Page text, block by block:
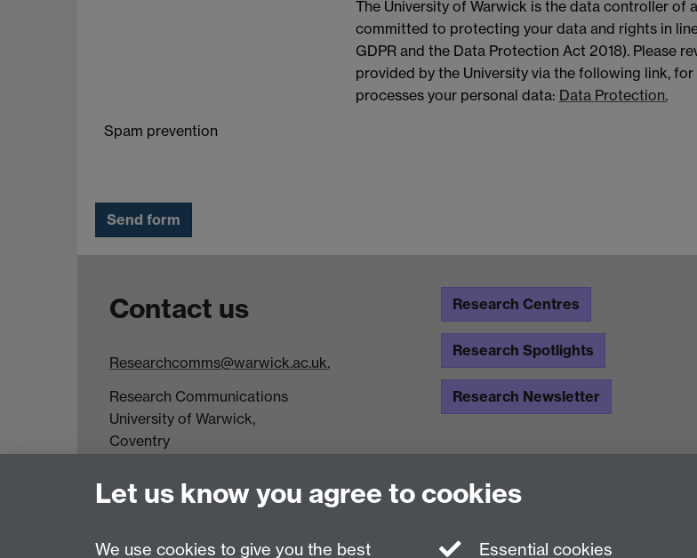
The University of Warwick is the data controller of
committed to protecting your data and rights in
GDPR and the Data Protection Act 2018). Please
provided by the University via the following link,
processes your personal data: Data Protection.
Spam prevention
Contact us
Researchcomms@warwick.ac.uk.
Research Communications
University of Warwick,
Coventry
Tel: +44(0)24 7652 3523
Research Centres
Research Spotlights
Research Newsletter
Let us know you agree to cookies
We use cookies to give you the best Essential cookies